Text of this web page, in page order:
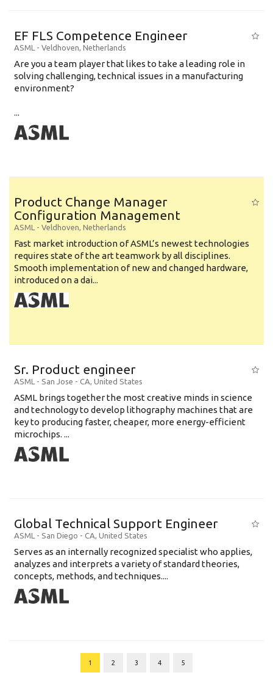
EF FLS Competence Engineer
ASML - Veldhoven, Netherlands
Are you a team player that likes to take a leading role in
solving challenging, technical issues in a manufacturing
environment?
...
Product Change Manager
Configuration Management
ASML - Veldhoven, Netherlands
Fast market introduction of ASML’s newest technologies
requires state of the art teamwork by all disciplines.
Smooth implementation of new and changed hardware,
introduced on a dai...
Sr. Product engineer
ASML - San Jose - CA, United States
ASML brings together the most creative minds in science
and technology to develop lithography machines that are
key to producing faster, cheaper, more energy-efficient
microchips. ...
Global Technical Support Engineer
ASML - San Diego - CA, United States
Serves as an internally recognized specialist who applies,
analyzes and interprets a variety of standard theories,
concepts, methods, and techniques....
1 2 3 4 5